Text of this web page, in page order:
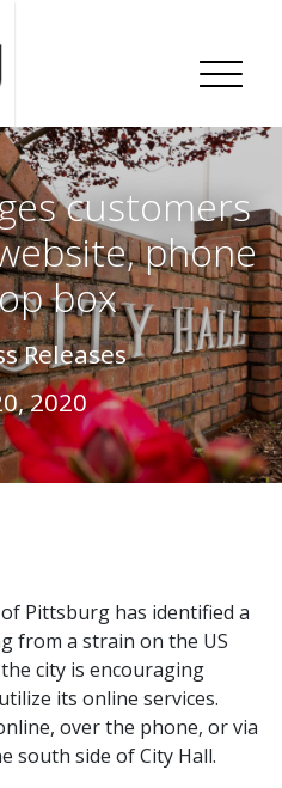
customers
phone
box
Releases
2020
Pittsburg has identified a
from a strain on the US
city is encouraging
its online services.
over the phone, or via
south side of City Hall.